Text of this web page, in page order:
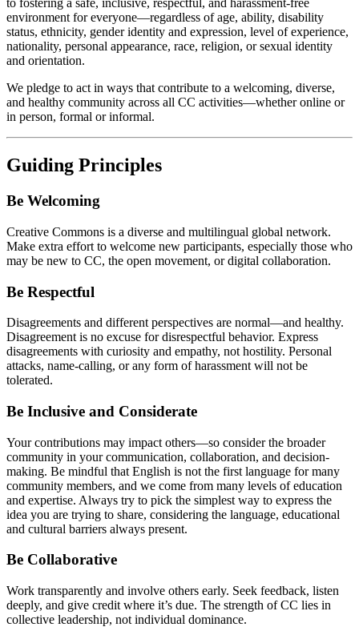
to fostering a safe, inclusive, respectful, and harassment-free
environment for everyone—regardless of age, ability, disability
status, ethnicity, gender identity and expression, level of experience,
nationality, personal appearance, race, religion, or sexual identity
and orientation.
We pledge to act in ways that contribute to a welcoming, diverse,
and healthy community across all CC activities—whether online or
in person, formal or informal.
Guiding Principles
Be Welcoming
Creative Commons is a diverse and multilingual global network.
Make extra effort to welcome new participants, especially those who
may be new to CC, the open movement, or digital collaboration.
Be Respectful
Disagreements and different perspectives are normal—and healthy.
Disagreement is no excuse for disrespectful behavior. Express
disagreements with curiosity and empathy, not hostility. Personal
attacks, name-calling, or any form of harassment will not be
tolerated.
Be Inclusive and Considerate
Your contributions may impact others—so consider the broader
community in your communication, collaboration, and decision-
making. Be mindful that English is not the first language for many
community members, and we come from many levels of education
and expertise. Always try to pick the simplest way to express the
idea you are trying to share, considering the language, educational
and cultural barriers always present.
Be Collaborative
Work transparently and involve others early. Seek feedback, listen
deeply, and give credit where it’s due. The strength of CC lies in
collective leadership, not individual dominance.